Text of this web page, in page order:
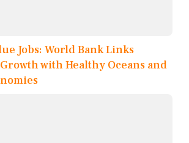
Jobs: World Bank Links
with Healthy Oceans and